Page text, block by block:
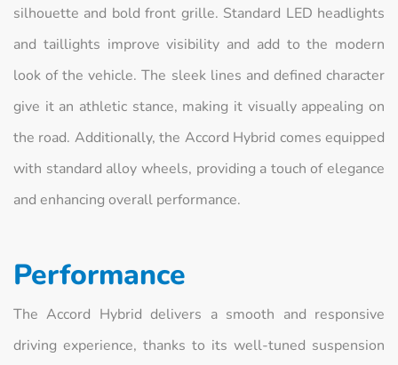
silhouette and bold front grille. Standard LED headlights
and taillights improve visibility and add to the modern
look of the vehicle. The sleek lines and defined character
give it an athletic stance, making it visually appealing on
the road. Additionally, the Accord Hybrid comes equipped
with standard alloy wheels, providing a touch of elegance
and enhancing overall performance.
Performance
The Accord Hybrid delivers a smooth and responsive
driving experience, thanks to its well-tuned suspension